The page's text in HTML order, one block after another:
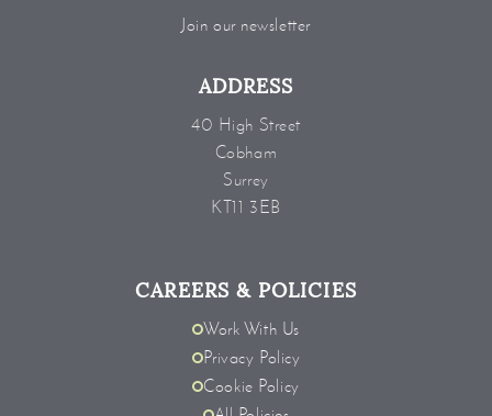
Join our newsletter
ADDRESS
40 High Street
Cobham
Surrey
KT11 3EB
CAREERS & POLICIES
Work With Us
Privacy Policy
Cookie Policy